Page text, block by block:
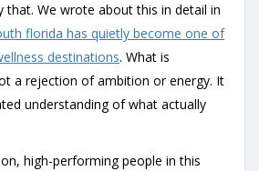
that. We wrote about this in detail in
florida has quietly become one of
destinations. What is
a rejection of ambition or energy. It
understanding of what actually
high-performing people in this